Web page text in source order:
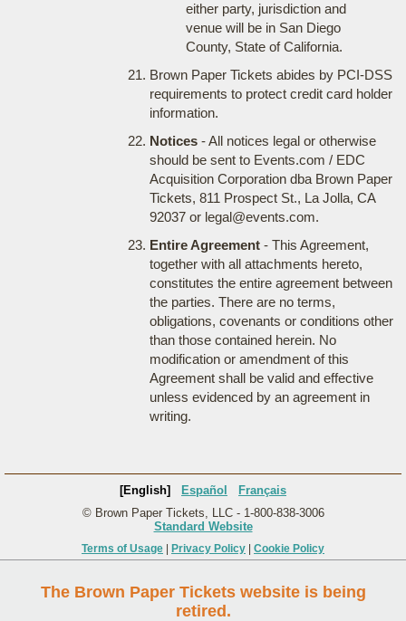
either party, jurisdiction and
venue will be in San Diego
County, State of California.
Brown Paper Tickets abides by PCI-DSS
requirements to protect credit card holder
information.
Notices- All notices legal or otherwise
should be sent to Events.com / EDC
Acquisition Corporation dba Brown Paper
Tickets, 811 Prospect St., La Jolla, CA
92037 or legal@events.com.
Entire Agreement- This Agreement,
together with all attachments hereto,
constitutes the entire agreement between
the parties. There are no terms,
obligations, covenants or conditions other
than those contained herein. No
modification or amendment of this
Agreement shall be valid and effective
unless evidenced by an agreement in
writing.
[English] Español
Français
© Brown Paper Tickets, LLC - 1-800-838-3006
Standard Website
Terms of Usage Privacy Policy Cookie Policy
The Brown Paper Tickets website is being
retired.